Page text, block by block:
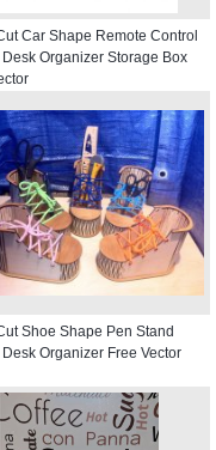
Car Shape Remote Control
Desk Organizer Storage Box
Shoe Shape Pen Stand
Organizer Free Vector